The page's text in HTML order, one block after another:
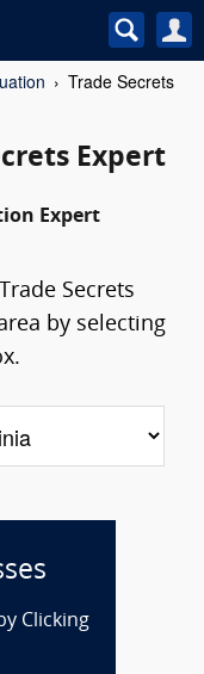
Trade Secrets
Expert
Expert
Secrets
by selecting
Clicking